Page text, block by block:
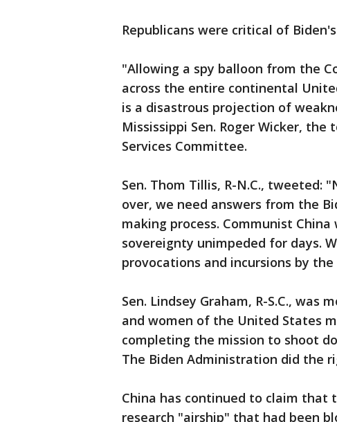
Republicans were critical of
"Allowing a spy balloon from the
across the entire continental
is a disastrous projection of
Mississippi Sen. Roger Wicker,
Services Committee.
Sen. Thom Tillis, R-N.C., tweeted:
over, we need answers from the
making process. Communist
sovereignty unimpeded for days.
provocations and incursions by the
Sen. Lindsey Graham, R-S.C.,
and women of the United States
completing the mission to shoot
The Biden Administration did the
China has continued to claim that
research "airship" that had been